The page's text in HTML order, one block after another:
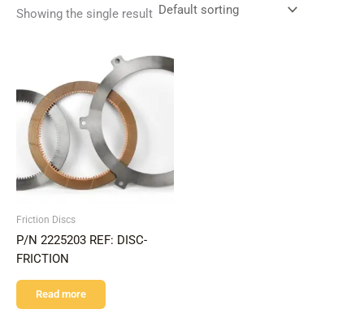
Showing the single result
Friction Discs
P/N 2225203 REF: DISC-
FRICTION
Read more